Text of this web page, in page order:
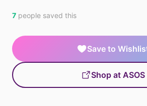
7 people saved this
Save to
Shop at ASOS